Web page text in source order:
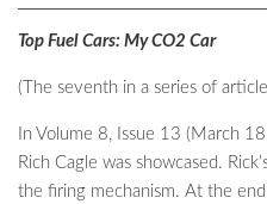
Top Fuel Cars: My CO2 Car
(The seventh in a series of
In Volume 8, Issue 13 (March
Rich Cagle was showcased.
the firing mechanism. At the